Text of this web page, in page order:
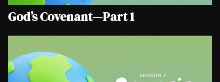
God’s Covenant—Part 1